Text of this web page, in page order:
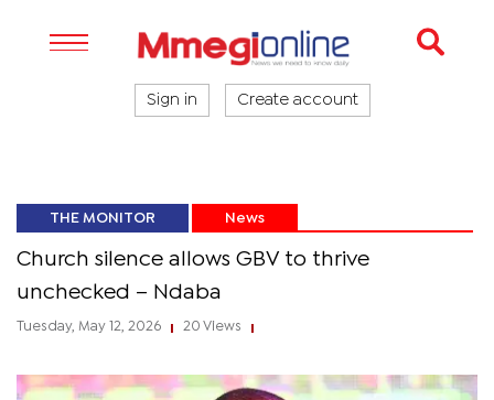
Sign in Create account
THE MONITOR News
Church silence allows GBV to thrive
unchecked – Ndaba
Tuesday, May 12, 2026 20 Views